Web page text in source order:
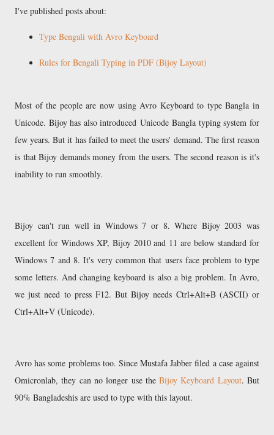
I've published posts about:
Type Bengali with Avro Keyboard
Rules for Bengali Typing in PDF (Bijoy Layout)
Most of the people are now using Avro Keyboard to type Bangla in
Unicode. Bijoy has also introduced Unicode Bangla typing system for
few years. But it has failed to meet the users' demand. The first reason
is that Bijoy demands money from the users. The second reason is it's
inability to run smoothly.
Bijoy can't run well in Windows 7 or 8. Where Bijoy 2003 was
excellent for Windows XP, Bijoy 2010 and 11 are below standard for
Windows 7 and 8. It's very common that users face problem to type
some letters. And changing keyboard is also a big problem. In Avro,
we just need to press F12. But Bijoy needs Ctrl+Alt+B (ASCII) or
Ctrl+Alt+V (Unicode).
Avro has some problems too. Since Mustafa Jabber filed a case against
Omicronlab, they can no longer use theBijoy Keyboard Layout. But
90% Bangladeshis are used to type with this layout.